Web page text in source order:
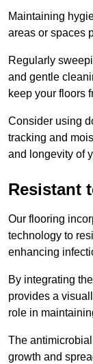
Maintaining
areas or spaces
Regularly
and gentle
keep your floors
Consider using
tracking and
and longevity of
Resistant
Our flooring
technology to
enhancing
By integrating
provides a
role in
The
growth and